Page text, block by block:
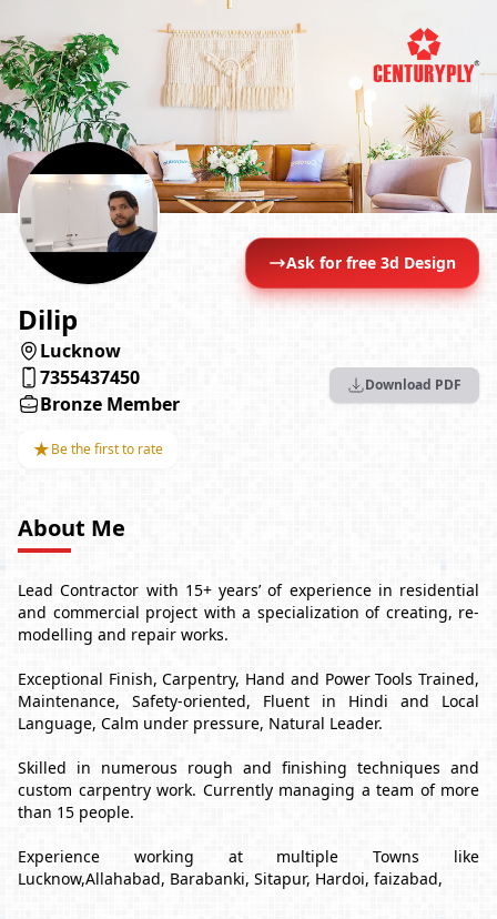
Ask for free 3d Design
Dilip
Lucknow
7355437450
Bronze Member
★Be the first to rate
Download PDF
About Me
Lead Contractor with 15+ years’ of experience in residential
and commercial project with a specialization of creating, re-
modelling and repair works.
Exceptional Finish, Carpentry, Hand and Power Tools Trained,
Maintenance, Safety-oriented, Fluent in Hindi and Local
Language, Calm under pressure, Natural Leader.
Skilled in numerous rough and finishing techniques and
custom carpentry work. Currently managing a team of more
than 15 people.
Experience working at multiple Towns like
Lucknow,Allahabad, Barabanki, Sitapur, Hardoi, faizabad,